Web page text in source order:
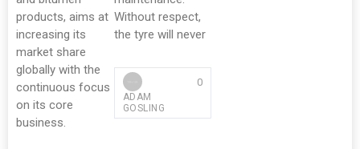
products, aims at
increasing its
market share
globally with the
continuous focus
on its core
business.
Without respect,
the tyre will never
ADAM
GOSLING
0